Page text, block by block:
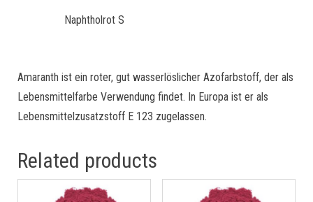
Naphtholrot S
Amaranth ist ein roter, gut wasserlöslicher Azofarbstoff, der als
Lebensmittelfarbe Verwendung findet. In Europa ist er als
Lebensmittelzusatzstoff E 123 zugelassen.
Related products